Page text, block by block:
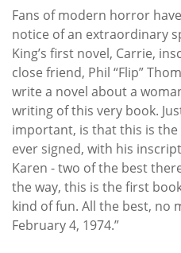
Fans of modern horror
notice of an extraordinary
King’s first novel, Carrie,
close friend, Phil “Flip”
write a novel about a
writing of this very book.
important, is that this is
ever signed, with his
Karen - two of the best
the way, this is the first
kind of fun. All the best, no
February 4, 1974.”